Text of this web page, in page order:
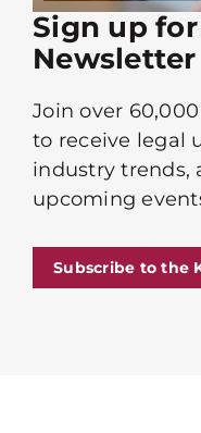
Sign up
Newsletter
Join over
to receive legal
industry trends,
upcoming
Subscribe to the